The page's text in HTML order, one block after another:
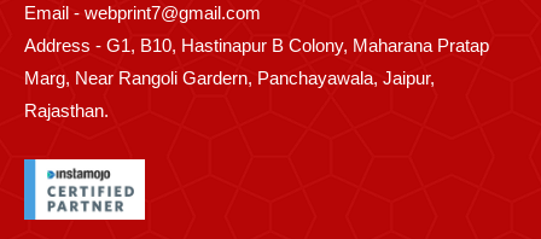
Email - webprint7@gmail.com
Address - G1, B10, Hastinapur B Colony, Maharana Pratap
Marg, Near Rangoli Gardern, Panchayawala, Jaipur,
Rajasthan.